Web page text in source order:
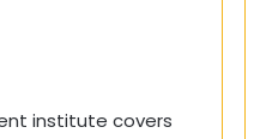
institute covers